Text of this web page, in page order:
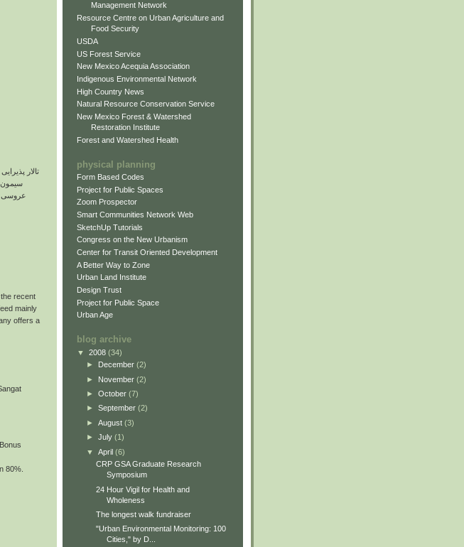
تالار
سیمون
عروسی
recent
mainly
offers a
80%.
Management Network
Resource Centre on Urban Agriculture and
Food Security
USDA
US Forest Service
New Mexico Acequia Association
Indigenous Environmental Network
High Country News
Natural Resource Conservation Service
New Mexico Forest & Watershed
Restoration Institute
Forest and Watershed Health
physical planning
Form Based Codes
Project for Public Spaces
Zoom Prospector
Smart Communities Network Web
SketchUp Tutorials
Congress on the New Urbanism
Center for Transit Oriented Development
A Better Way to Zone
Urban Land Institute
Design Trust
Project for Public Space
Urban Age
blog archive
▼ 2008 (34)
►
December (2)
► November (2)
► October (7)
► September (2)
► August (3)
► July (1)
▼ April (6)
CRP GSA Graduate Research
Symposium
24 Hour Vigil for Health and
Wholeness
The longest walk fundraiser
"Urban Environmental Monitoring: 100
Cities," by D...